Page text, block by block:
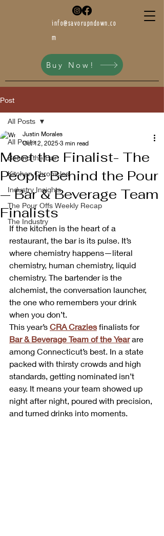
info@savorupndown.co
m
Buy Now!
Post
All Posts
Behind the Bar
Kitchen Chronicles
Industry Insights
The Pour Offs Weekly Recap
The Industry
All Posts
Meet the Finalist- The
People Behind the Pour
— Bar & Beverage Team
Finalists
Justin Morales
Oct 12, 2025 3 min read
If the kitchen is the heart of a
restaurant, the bar is its pulse. It’s
where chemistry happens—literal
chemistry, human chemistry, liquid
chemistry. The bartender is the
alchemist, the conversation launcher,
the one who remembers your drink
when you don’t.
This year’s CRA Crazies finalists for
Bar & Beverage Team of the Year are
among Connecticut’s best. In a state
packed with thirsty crowds and high
standards, getting nominated isn’t
easy. It means your team showed up
night after night, poured with precision,
and turned drinks into moments.